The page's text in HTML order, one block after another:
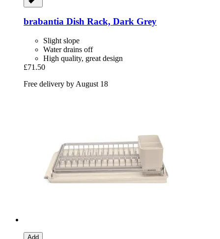
brabantia Dish Rack, Dark Grey
Slight slope
Water drains off
High quality, great design
£71.50
Free delivery by August 18
Add